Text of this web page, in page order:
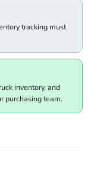
tracking must
inventory, and
purchasing team.